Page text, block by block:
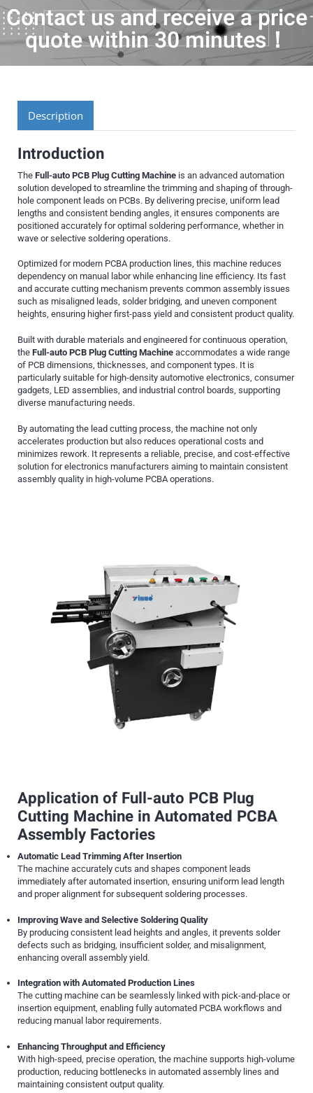
Contact us and receive a price
quote within 30 minutes！
Description
Introduction
The Full-auto PCB Plug Cutting Machine is an advanced automation
solution developed to streamline the trimming and shaping of through-
hole component leads on PCBs. By delivering precise, uniform lead
lengths and consistent bending angles, it ensures components are
positioned accurately for optimal soldering performance, whether in
wave or selective soldering operations.
Optimized for modern PCBA production lines, this machine reduces
dependency on manual labor while enhancing line efficiency. Its fast
and accurate cutting mechanism prevents common assembly issues
such as misaligned leads, solder bridging, and uneven component
heights, ensuring higher first-pass yield and consistent product quality.
Built with durable materials and engineered for continuous operation,
the Full-auto PCB Plug Cutting Machine accommodates a wide range
of PCB dimensions, thicknesses, and component types. It is
particularly suitable for high-density automotive electronics, consumer
gadgets, LED assemblies, and industrial control boards, supporting
diverse manufacturing needs.
By automating the lead cutting process, the machine not only
accelerates production but also reduces operational costs and
minimizes rework. It represents a reliable, precise, and cost-effective
solution for electronics manufacturers aiming to maintain consistent
assembly quality in high-volume PCBA operations.
Application of Full-auto PCB Plug
Cutting Machine in Automated PCBA
Assembly Factories
Automatic Lead Trimming After Insertion
The machine accurately cuts and shapes component leads
immediately after automated insertion, ensuring uniform lead length
and proper alignment for subsequent soldering processes.
Improving Wave and Selective Soldering Quality
By producing consistent lead heights and angles, it prevents solder
defects such as bridging, insufficient solder, and misalignment,
enhancing overall assembly yield.
Integration with Automated Production Lines
The cutting machine can be seamlessly linked with pick-and-place or
insertion equipment, enabling fully automated PCBA workflows and
reducing manual labor requirements.
Enhancing Throughput and Efficiency
With high-speed, precise operation, the machine supports high-volume
production, reducing bottlenecks in automated assembly lines and
maintaining consistent output quality.